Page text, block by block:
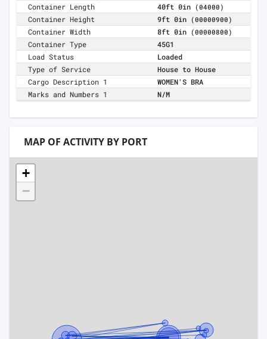
Container Length
40ft 0in (04000)
Container Height 9ft 0in (00000900)
Container Width 8ft 0in (00000800)
Container Type
45G1
Load Status
Loaded
Type of Service
House to House
Cargo Description 1
WOMEN'S BRA
Marks and Numbers 1
N/M
MAP OF ACTIVITY BY PORT
+
−